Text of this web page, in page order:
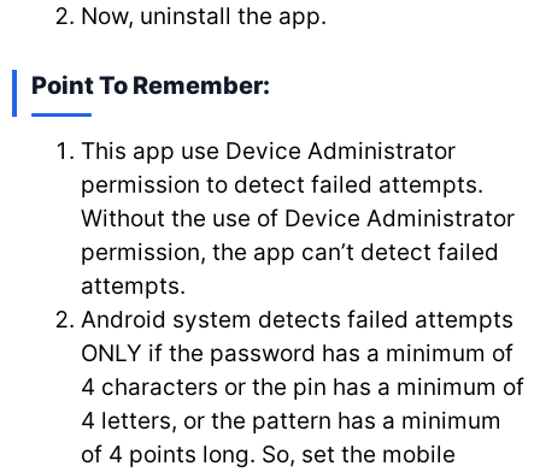
Now, uninstall the app.
Point To Remember:
This app use Device Administrator
permission to detect failed attempts.
Without the use of Device Administrator
permission, the app can’t detect failed
attempts.
Android system detects failed attempts
ONLY if the password has a minimum of
4 characters or the pin has a minimum of
4 letters, or the pattern has a minimum
of 4 points long. So, set the mobile